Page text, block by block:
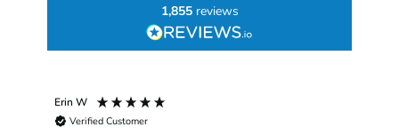
1,855 reviews
Erin W
Verified Customer